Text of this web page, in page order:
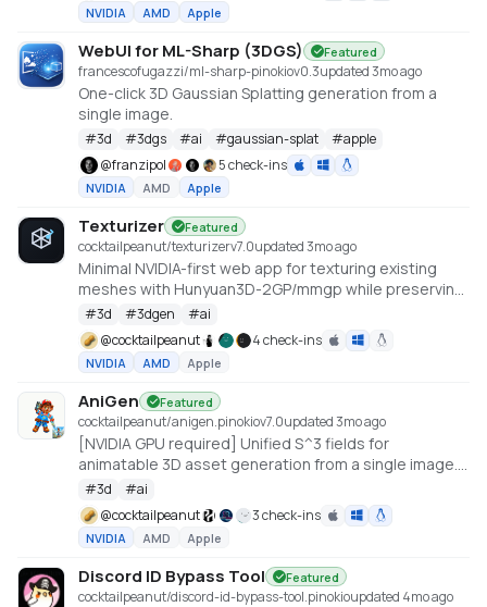
NVIDIA AMD Apple
WebUI for ML-Sharp (3DGS) Featured
francescofugazzi/ml-sharp-pinokiov0.3updated 3mo ago
One-click 3D Gaussian Splatting generation from a
single image.
#3d #3dgs #ai #gaussian-splat #apple
@franzipol 5 check-ins
NVIDIA AMD Apple
Texturizer Featured
cocktailpeanut/texturizerv7.0updated 3mo ago
Minimal NVIDIA-first web app for texturing existing
meshes with Hunyuan3D-2GP/mmgp while preserving
rigged GLB structure when the vertex layout stays
compatible.
#3d #3dgen #ai
@cocktailpeanut 4 check-ins
NVIDIA AMD Apple
AniGen Featured
cocktailpeanut/anigen.pinokiov7.0updated 3mo ago
[NVIDIA GPU required] Unified S^3 fields for
animatable 3D asset generation from a single image.
6GB VRAM needed (Low VRAM option)
#3d #ai
@cocktailpeanut 3 check-ins
NVIDIA AMD Apple
Discord ID Bypass Tool Featured
cocktailpeanut/discord-id-bypass-tool.pinokioupdated 4mo ago